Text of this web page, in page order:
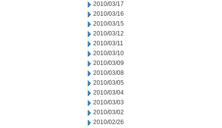
2010/03/17
2010/03/16
2010/03/15
2010/03/12
2010/03/11
2010/03/10
2010/03/09
2010/03/08
2010/03/05
2010/03/04
2010/03/03
2010/03/02
2010/02/26